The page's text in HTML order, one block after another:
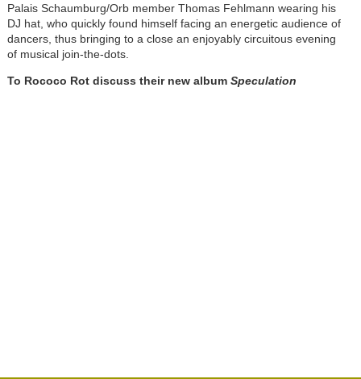
Palais Schaumburg/Orb member Thomas Fehlmann wearing his
DJ hat, who quickly found himself facing an energetic audience of
dancers, thus bringing to a close an enjoyably circuitous evening
of musical join-the-dots.
To Rococo Rot discuss their new album Speculation